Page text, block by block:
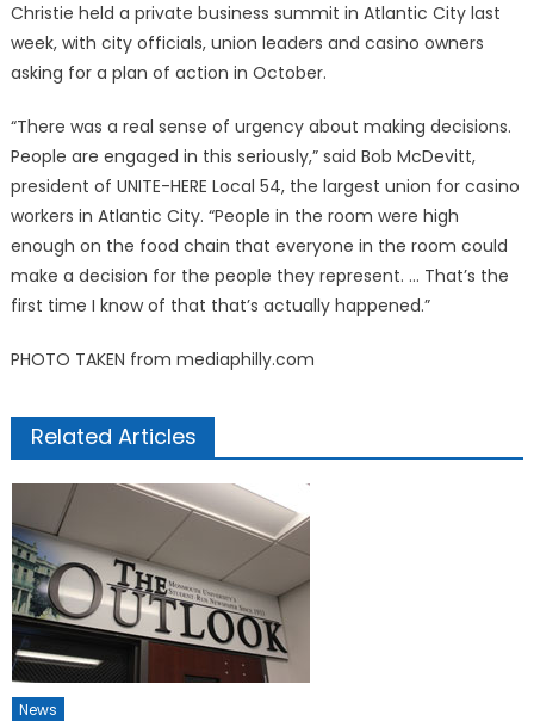
Christie held a private business summit in Atlantic City last
week, with city officials, union leaders and casino owners
asking for a plan of action in October.
“There was a real sense of urgency about making decisions.
People are engaged in this seriously,” said Bob McDevitt,
president of UNITE-HERE Local 54, the largest union for casino
workers in Atlantic City. “People in the room were high
enough on the food chain that everyone in the room could
make a decision for the people they represent. … That’s the
first time I know of that that’s actually happened.”
PHOTO TAKEN from mediaphilly.com
Related Articles
News